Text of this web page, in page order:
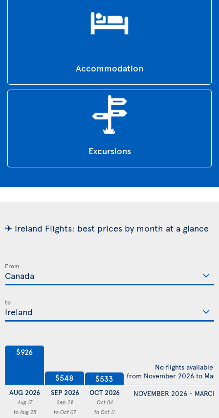
Accommodation
Excursions
✈ Ireland Flights: best prices by month at a glance
From
to
$926
AUG 2026
Aug 17
to Aug 25
$548
SEP 2026
Sep 29
to Oct 07
$533
OCT 2026
Oct 04
to Oct 11
NOVEMBER 2026 -
No flights available
from November 2026 to